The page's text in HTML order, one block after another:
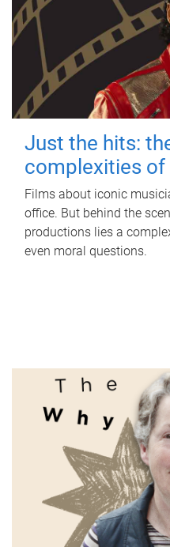
Just the hits:
complexities
Films about iconic
office. But behind the
productions lies a
even moral questions.